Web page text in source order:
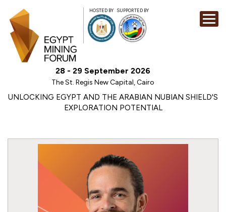
HOSTED BY SUPPORTED BY
28 - 29 September 2026
The St. Regis New Capital, Cairo
UNLOCKING EGYPT AND THE ARABIAN NUBIAN SHIELD'S
EXPLORATION POTENTIAL
MEDIA